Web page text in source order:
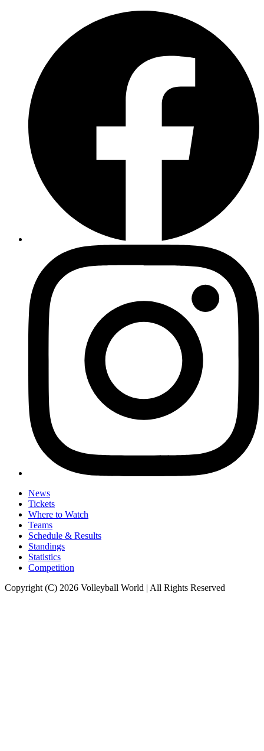
News
Tickets
Where to Watch
Teams
Schedule & Results
Standings
Statistics
Competition
Copyright (C) 2026 Volleyball World | All Rights Reserved